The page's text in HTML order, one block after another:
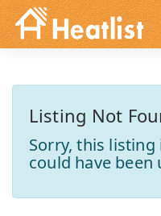
Listing Not
Sorry, this
could have been